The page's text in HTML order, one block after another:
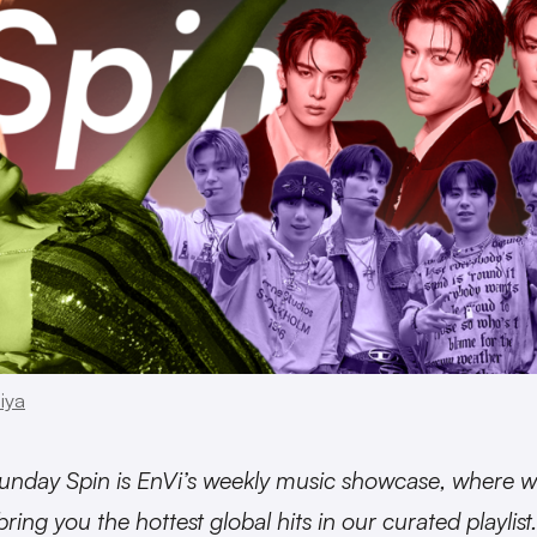
Spin is EnVi’s weekly music showcase, where
you the hottest global hits in our curated playlist.